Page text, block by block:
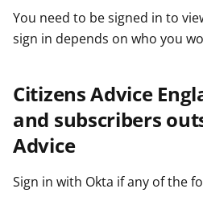
oYou need to be signed in to
sign in depends on who you
Citizens Advice
and subscribers
Advice
Sign in with Okta if any of the